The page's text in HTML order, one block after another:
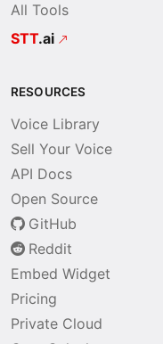
All Tools
STT.ai
RESOURCES
Voice Library
Sell Your Voice
API Docs
Open Source
GitHub
Reddit
Embed Widget
Pricing
Private Cloud